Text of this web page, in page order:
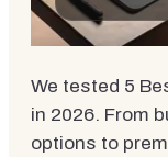
We tested 5
in 2026. From
options to